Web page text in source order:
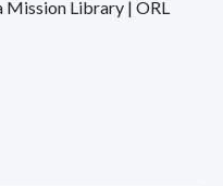
Mission Library | ORL